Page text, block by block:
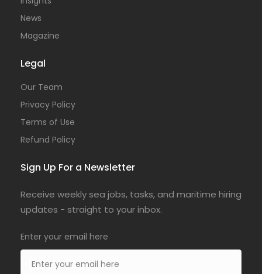
News
Magazine
Legal
Our Team
Privacy Policy
Terms of Use
Refund Policy
Sign Up For a Newsletter
Receive weekly sea jobs, tasks, and maritime hiring
updates - straight to your inbox.
Enter your email here